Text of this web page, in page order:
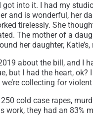
got into it. I had my
and is wonderful, her
tirelessly. She
The mother of a
her daughter,
about the bill, and I
but I had the heart,
collecting for
cold case rapes,
they had an 83%